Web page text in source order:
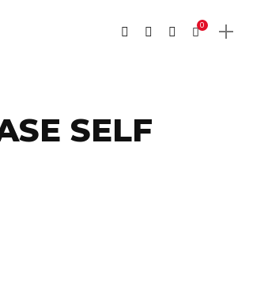
0
SELF